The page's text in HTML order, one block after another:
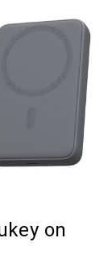
on